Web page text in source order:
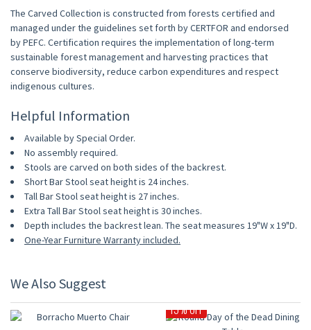
The Carved Collection is constructed from forests certified and
managed under the guidelines set forth by CERTFOR and endorsed
by PEFC. Certification requires the implementation of long-term
sustainable forest management and harvesting practices that
conserve biodiversity, reduce carbon expenditures and respect
indigenous cultures.
Helpful Information
Available by Special Order.
No assembly required.
Stools are carved on both sides of the backrest.
Short Bar Stool seat height is 24 inches.
Tall Bar Stool seat height is 27 inches.
Extra Tall Bar Stool seat height is 30 inches.
Depth includes the backrest lean. The seat measures 19"W x 19"D.
One-Year Furniture Warranty included.
We Also Suggest
15% OFF